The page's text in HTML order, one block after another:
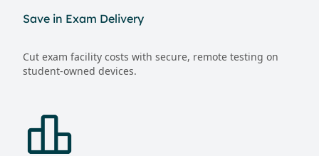
Save in Exam Delivery
Cut exam facility costs with secure, remote testing on
student-owned devices.